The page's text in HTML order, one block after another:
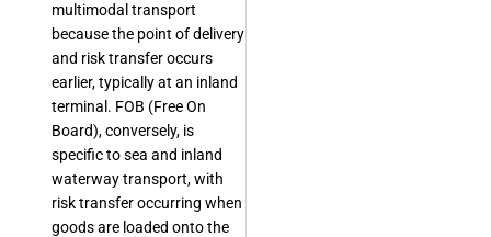
multimodal transport
because the point of delivery
and risk transfer occurs
earlier, typically at an inland
terminal. FOB (Free On
Board), conversely, is
specific to sea and inland
waterway transport, with
risk transfer occurring when
goods are loaded onto the